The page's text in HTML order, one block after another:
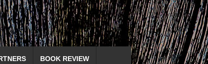
BOOK REVIEW